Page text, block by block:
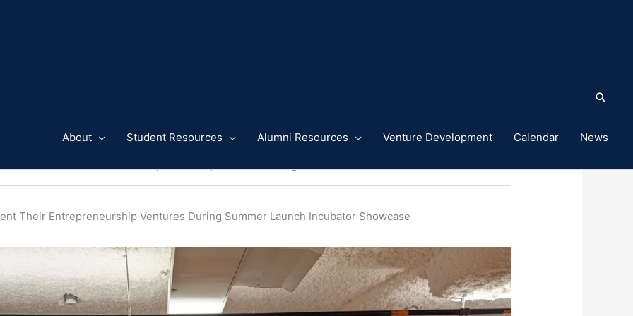
About Student Resources Alumni Resources Venture Development Calendar News
Their Entrepreneurship Ventures During Summer Launch Incubator Showcase